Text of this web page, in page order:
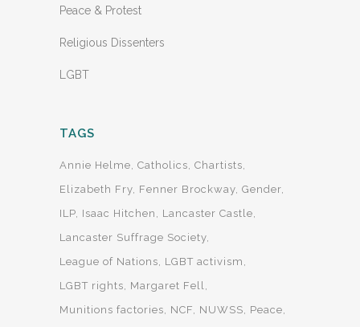
Peace & Protest
Religious Dissenters
LGBT
TAGS
Annie Helme Catholics Chartists
Elizabeth Fry Fenner Brockway Gender
ILP Isaac Hitchen
Lancaster Castle
Lancaster Suffrage Society
League of Nations
LGBT activism
LGBT rights
Margaret Fell
Munitions factories
NCF NUWSS
Peace